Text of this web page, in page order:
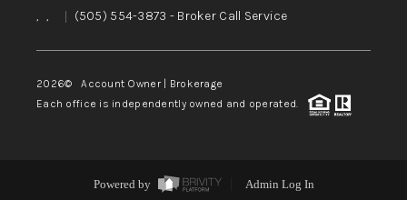
, , (505) 554-3873 - Broker Call Service
2026© Account Owner | Brokerage
Each office is independently owned and operated.
Powered by
Admin Log In